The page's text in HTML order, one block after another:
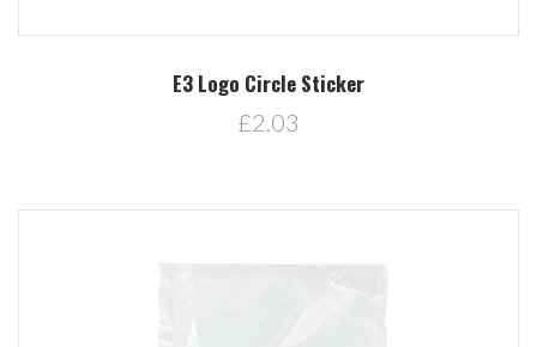
E3 Logo Circle Sticker
£2.03